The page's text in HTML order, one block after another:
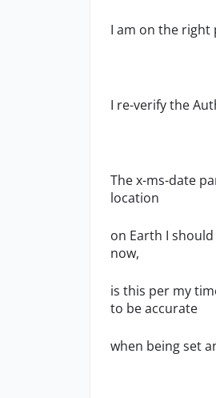
I am on the right
I re-verify the
The x-ms-date
location
on Earth I
now,
is this per my
to be accurate
when being set